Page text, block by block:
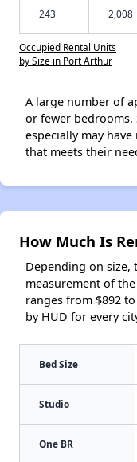
243 2,008
Occupied Rental Units
by Size in Port Arthur
A large number of
or fewer bedrooms.
especially may
that meets their
How Much Is
Depending on size,
measurement of
ranges from $892
by HUD for every
Bed Size
Studio
One BR